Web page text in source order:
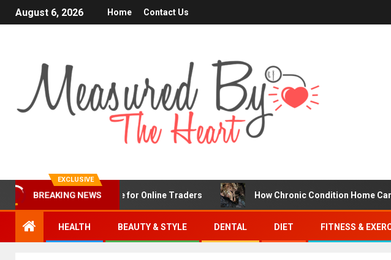
August 6, 2026 Home Contact Us
EXCLUSIVE
BREAKING NEWS
Is a Popular Choice for Online Traders How Chronic Condition Home Care
HEALTH BEAUTY & STYLE DENTAL DIET FITNESS &